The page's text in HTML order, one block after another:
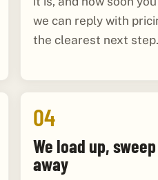
we can reply with
the clearest next step.
04
We load up,
away